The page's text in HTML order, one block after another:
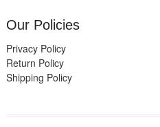
Our Policies
Privacy Policy
Return Policy
Shipping Policy